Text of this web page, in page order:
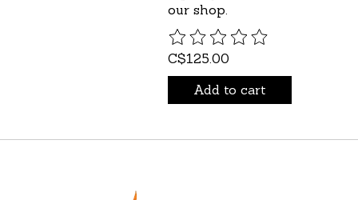
our shop.
The rating of this product is
C$125.00
Add to cart